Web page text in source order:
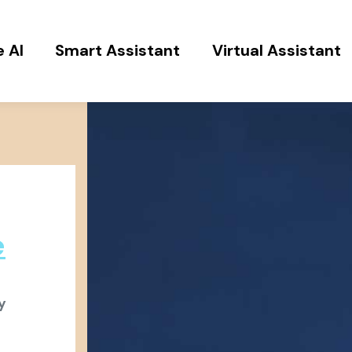
AI Smart Assistant Virtual Assistant